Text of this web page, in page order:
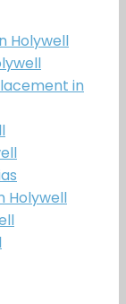
Holywell
in
Holywell